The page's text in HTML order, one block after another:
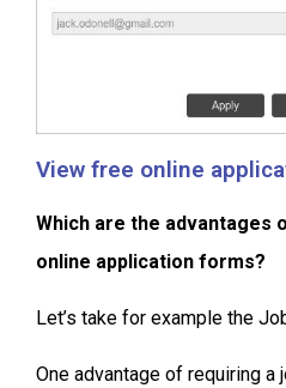
View free online
Which are the advantages
online application forms?
Let’s take for example the
One advantage of requiring